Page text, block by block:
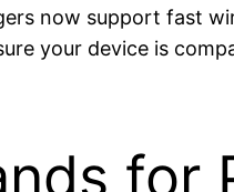
now support fast
your device is
for